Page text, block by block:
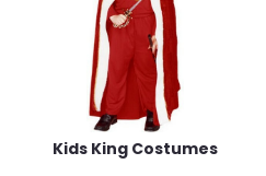
Kids King Costumes